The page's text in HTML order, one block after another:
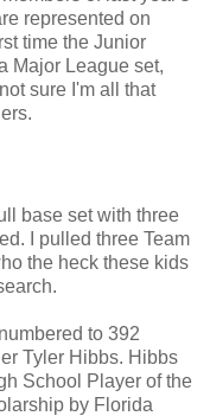
represented on
time the Junior
Major League set,
sure I'm all that
base set with three
I pulled three Team
the heck these kids
to 392
Tyler Hibbs. Hibbs
School Player of the
by Florida